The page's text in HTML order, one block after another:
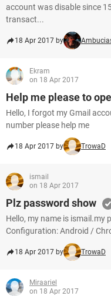
account was disable since
transact...
18 Apr 2017 by
Ekram
on 18 Apr 2017
Help me please to
Hello, I forgot my Gmail
number please help me
18 Apr 2017 by TrowaD
ismail
on 18 Apr 2017
Plz password show
Hello, my name is ismail.my
Configuration: Android /
18 Apr 2017 by TrowaD
Miraariel
on 18 Apr 2017